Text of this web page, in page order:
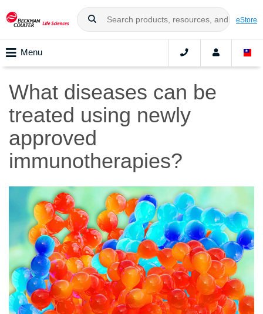
eStore
Menu
What diseases can be
treated using newly
approved
immunotherapies?